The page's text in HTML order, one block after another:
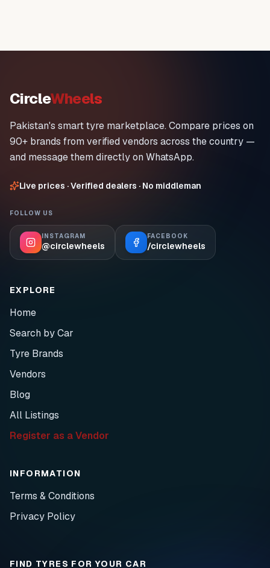
CircleWheels
Pakistan's smart tyre marketplace. Compare prices on
90+ brands from verified vendors across the country —
and message them directly on WhatsApp.
Live prices · Verified dealers · No middleman
FOLLOW US
INSTAGRAM
@circlewheels
FACEBOOK
/circlewheels
EXPLORE
Home
Search by Car
Tyre Brands
Vendors
Blog
All Listings
Register as a Vendor
INFORMATION
Terms & Conditions
Privacy Policy
FIND TYRES FOR YOUR CAR